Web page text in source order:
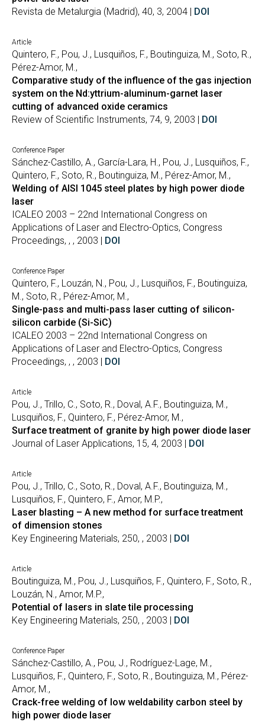
Revista de Metalurgia (Madrid), 40, 3, 2004 | DOI
Article
Quintero, F., Pou, J., Lusquiños, F., Boutinguiza, M., Soto, R.,
Pérez-Amor, M.,
Comparative study of the influence of the gas injection
system on the Nd:yttrium-aluminum-garnet laser
cutting of advanced oxide ceramics
Review of Scientific Instruments, 74, 9, 2003 | DOI
Conference Paper
Sánchez-Castillo, A., García-Lara, H., Pou, J., Lusquiños, F.,
Quintero, F., Soto, R., Boutinguiza, M., Pérez-Amor, M.,
Welding of AISI 1045 steel plates by high power diode
laser
ICALEO 2003 – 22nd International Congress on
Applications of Laser and Electro-Optics, Congress
Proceedings, , , 2003 | DOI
Conference Paper
Quintero, F., Louzán, N., Pou, J., Lusquiños, F., Boutinguiza,
M., Soto, R., Pérez-Amor, M.,
Single-pass and multi-pass laser cutting of silicon-
silicon carbide (Si-SiC)
ICALEO 2003 – 22nd International Congress on
Applications of Laser and Electro-Optics, Congress
Proceedings, , , 2003 | DOI
Article
Pou, J., Trillo, C., Soto, R., Doval, A.F., Boutinguiza, M.,
Lusquiños, F., Quintero, F., Pérez-Amor, M.,
Surface treatment of granite by high power diode laser
Journal of Laser Applications, 15, 4, 2003 | DOI
Article
Pou, J., Trillo, C., Soto, R., Doval, A.F., Boutinguiza, M.,
Lusquiños, F., Quintero, F., Amor, M.P.,
Laser blasting – A new method for surface treatment
of dimension stones
Key Engineering Materials, 250, , 2003 | DOI
Article
Boutinguiza, M., Pou, J., Lusquiños, F., Quintero, F., Soto, R.,
Louzán, N., Amor, M.P.,
Potential of lasers in slate tile processing
Key Engineering Materials, 250, , 2003 | DOI
Conference Paper
Sánchez-Castillo, A., Pou, J., Rodríguez-Lage, M.,
Lusquiños, F., Quintero, F., Soto, R., Boutinguiza, M., Pérez-
Amor, M.,
Crack-free welding of low weldability carbon steel by
high power diode laser